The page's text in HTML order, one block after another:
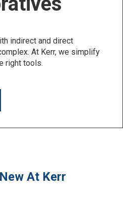
to elevate performance
At Kerr